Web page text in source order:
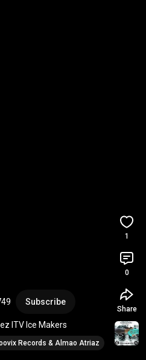
Subscribe
ITV Ice Makers
Records & Almao Atriaz
1
0
Share